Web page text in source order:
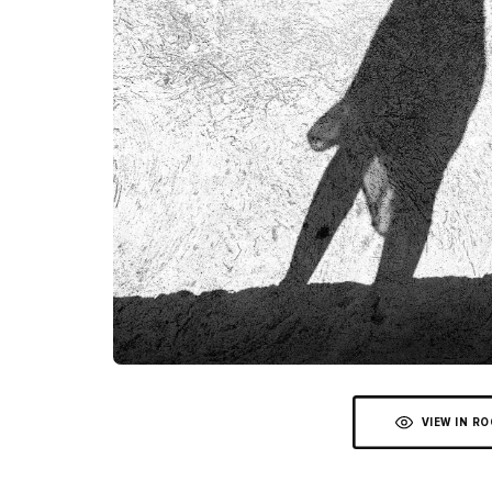
VIEW IN